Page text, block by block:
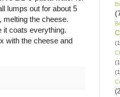
lumps out for about 5
the cheese.
it coats everything.
with the cheese and